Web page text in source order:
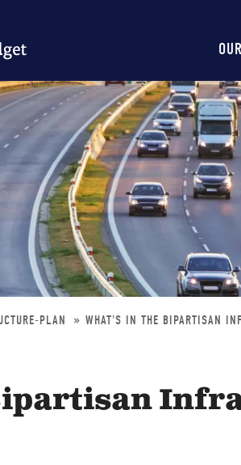
PLAN WHAT'S IN THE BIPARTISAN